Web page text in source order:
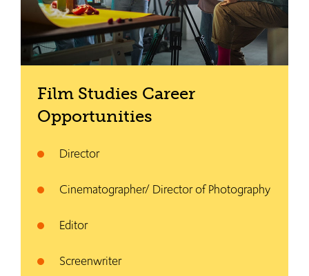
Film Studies Career
Opportunities
Director
Cinematographer/ Director of Photography
Editor
Screenwriter